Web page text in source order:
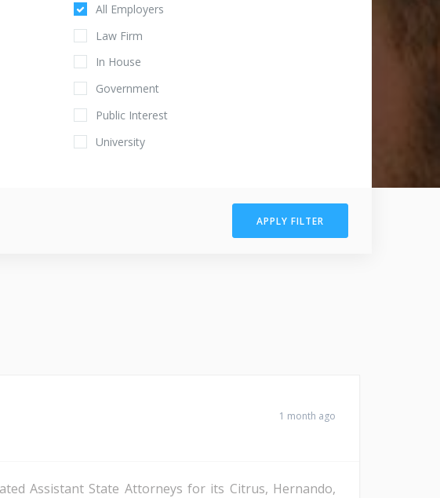
All Employers
Law Firm
In House
Government
Public Interest
University
APPLY FILTER
1 month ago
Assistant State Attorneys for its Citrus, Hernando,